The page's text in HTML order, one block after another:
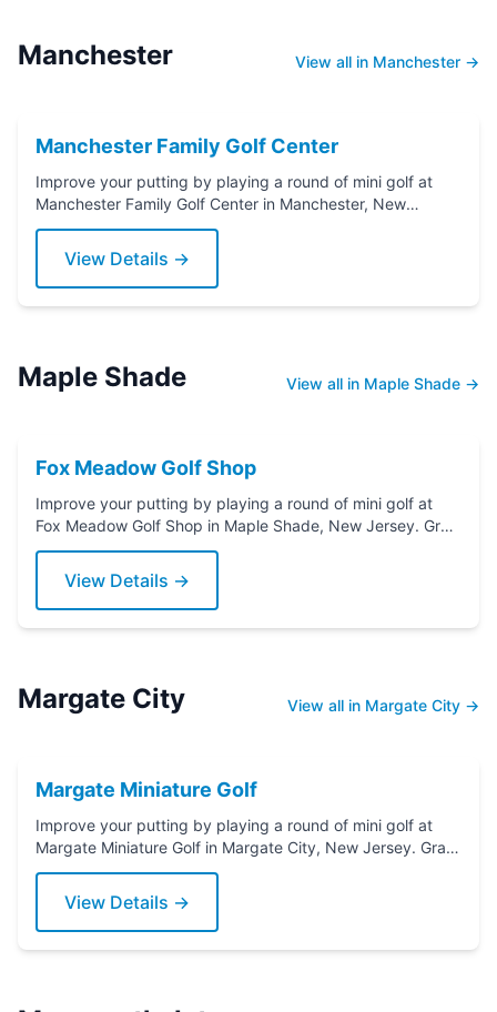
Manchester View all in Manchester →
Manchester Family Golf Center
Improve your putting by playing a round of mini golf at
Manchester Family Golf Center in Manchester, New
Jersey. Grab a putter today!
View Details →
Maple Shade View all in Maple Shade →
Fox Meadow Golf Shop
Improve your putting by playing a round of mini golf at
Fox Meadow Golf Shop in Maple Shade, New Jersey. Grab
a putter today!
View Details →
Margate City View all in Margate City →
Margate Miniature Golf
Improve your putting by playing a round of mini golf at
Margate Miniature Golf in Margate City, New Jersey. Grab
a putter today!
View Details →